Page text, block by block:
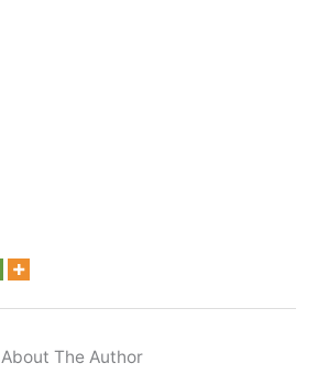
About The Author